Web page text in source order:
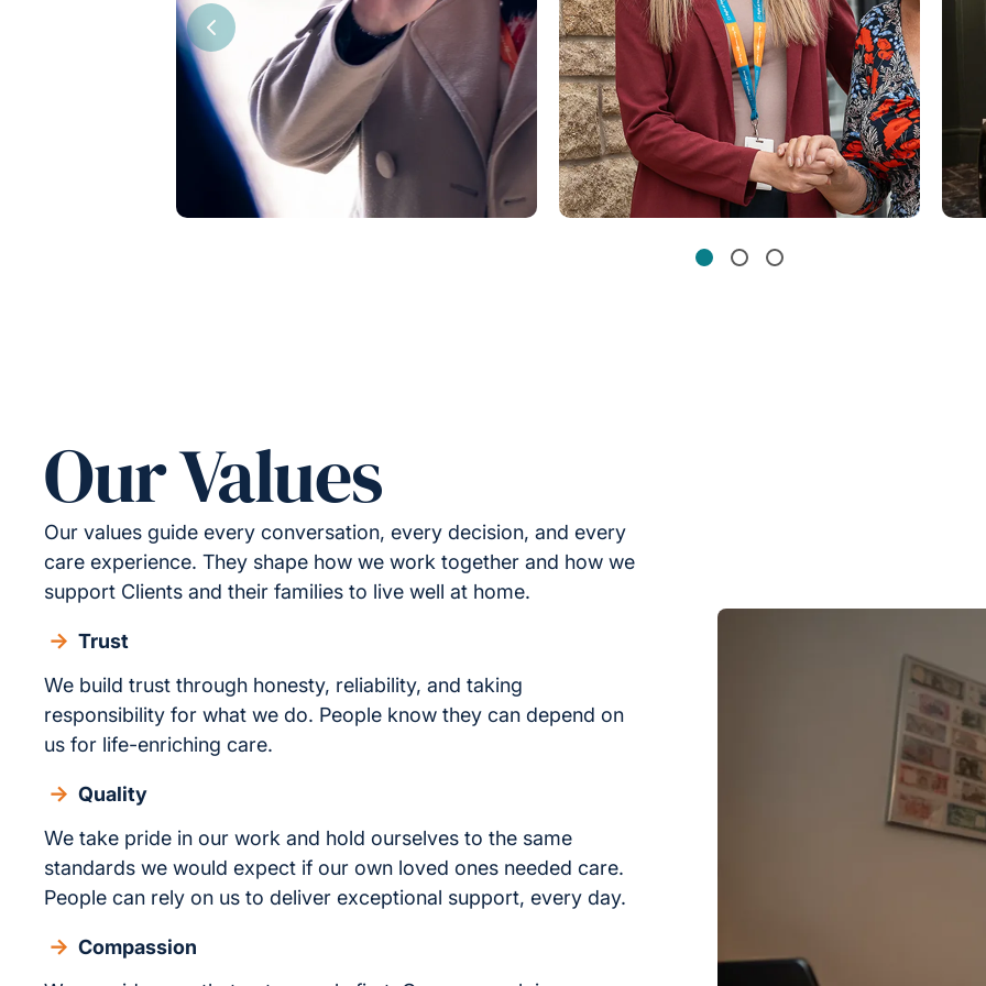
Previous
Our Values
Our values guide every conversation, every decision, and every
care experience. They shape how we work together and how we
support Clients and their families to live well at home.
Trust
We build trust through honesty, reliability, and taking
responsibility for what we do. People know they can depend on
us for life-enriching care.
Quality
We take pride in our work and hold ourselves to the same
standards we would expect if our own loved ones needed care.
People can rely on us to deliver exceptional support, every day.
Compassion